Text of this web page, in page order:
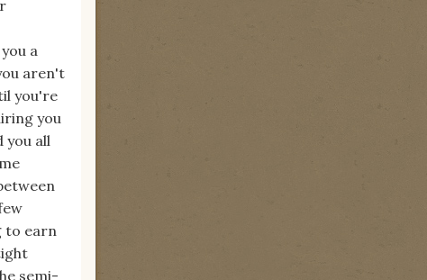
a
aren't
you're
you
you all
to earn
semi-